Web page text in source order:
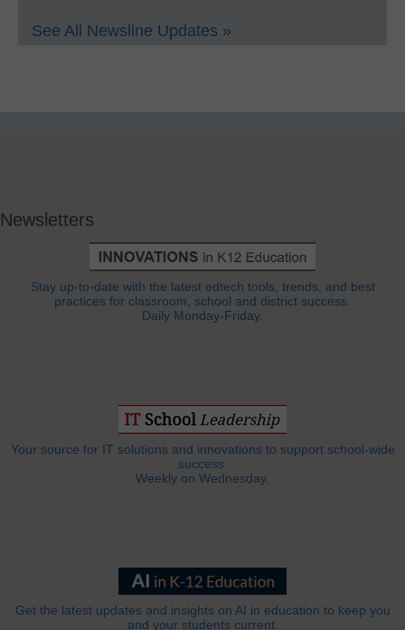
See All Newsline Updates »
Newsletters
Stay up-to-date with the latest edtech tools, trends, and best
practices for classroom, school and district success.
Daily Monday-Friday.
Your source for IT solutions and innovations to support school-wide
success.
Weekly on Wednesday.
Get the latest updates and insights on AI in education to keep you
and your students current.